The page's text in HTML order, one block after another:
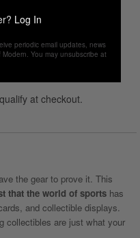
PHOTO
at checkout.
the gear to prove it. This
that the world of sports has
and collectible displays.
collectibles are just what your
Log In
periodic email updates, news
You may unsubscribe at